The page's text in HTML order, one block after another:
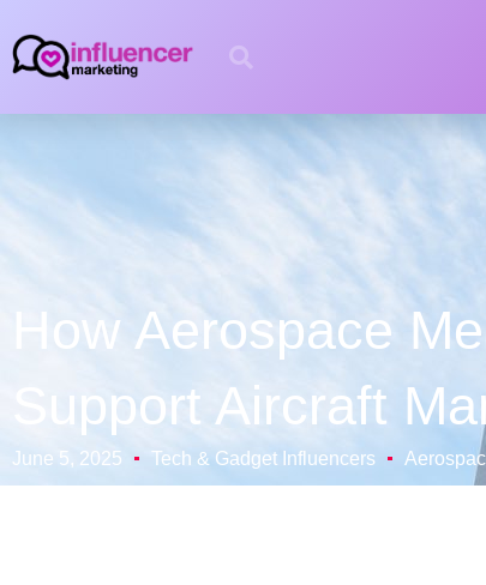
How Aerospace
Support Aircraft
June 5, 2025 Tech & Gadget Influencers